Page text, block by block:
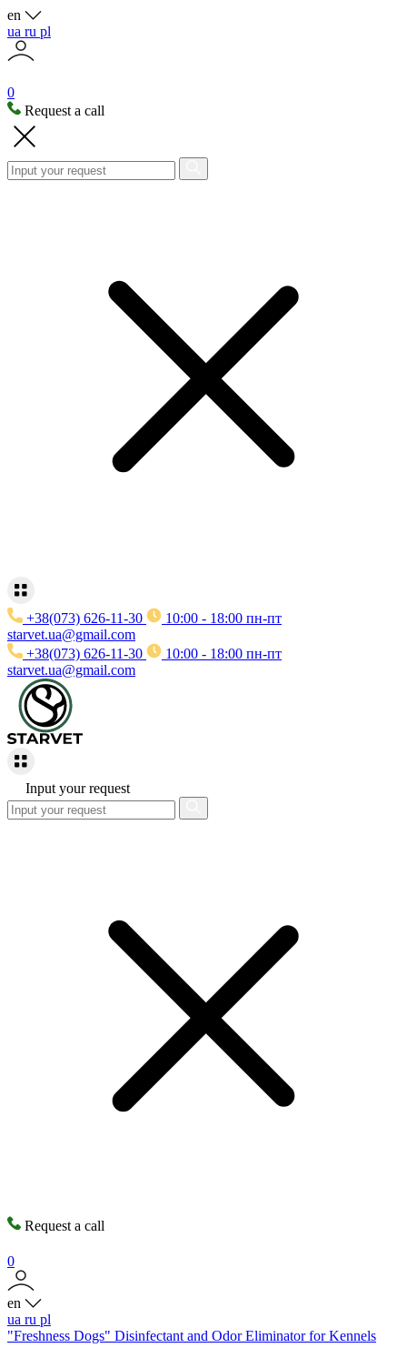
en
ua ru pl
0
Request a call
+38(073) 626-11-30
10:00 - 18:00 пн-пт
starvet.ua@gmail.com
+38(073) 626-11-30
10:00 - 18:00 пн-пт
starvet.ua@gmail.com
Input your request
Request a call
0
en
ua ru pl
"Freshness Dogs" Disinfectant and Odor Eliminator for Kennels